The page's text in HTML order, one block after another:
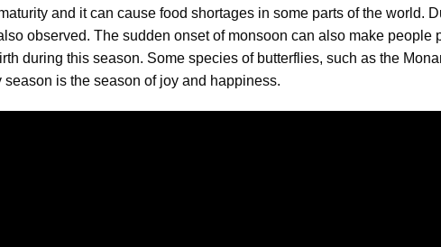
and it can cause food shortages in some parts of the world.
observed. The sudden onset of monsoon can also make people
during this season. Some species of butterflies, such as the
is the season of joy and happiness.